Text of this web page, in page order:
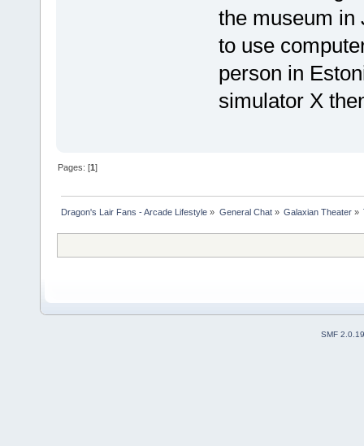
the museum in
to use
person in
simulator X
Pages: [1]
Dragon's Lair Fans - Arcade Lifestyle » General Chat» Galaxian Theater»
SMF 2.0.19